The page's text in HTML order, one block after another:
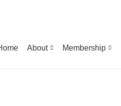
About Membership